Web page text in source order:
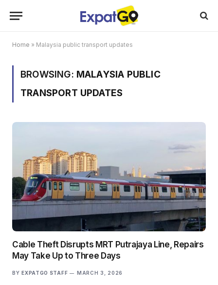
Home » Malaysia public transport updates
BROWSING: MALAYSIA PUBLIC
TRANSPORT UPDATES
Cable Theft Disrupts MRT Putrajaya Line, Repairs
May Take Up to Three Days
BY EXPATGO STAFF MARCH 3, 2026